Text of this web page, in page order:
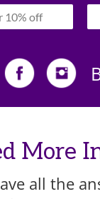
More
all the